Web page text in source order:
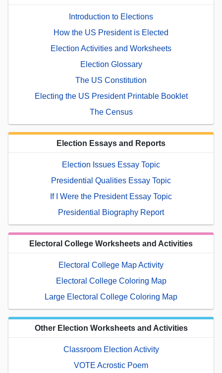
Introduction to Elections
How the US President is Elected
Election Activities and Worksheets
Election Glossary
The US Constitution
Electing the US President Printable Booklet
The Census
Election Essays and Reports
Election Issues Essay Topic
Presidential Qualities Essay Topic
If I Were the President Essay Topic
Presidential Biography Report
Electoral College Worksheets and Activities
Electoral College Map Activity
Electoral College Coloring Map
Large Electoral College Coloring Map
Other Election Worksheets and Activities
Classroom Election Activity
VOTE Acrostic Poem